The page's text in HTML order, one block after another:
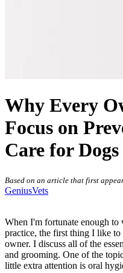
Why Every
Focus on
Care for
Based on an article that first
GeniusVets
When I'm fortunate enough
practice, the first thing I like
owner. I discuss all of the
and grooming. One of the
little extra attention is oral